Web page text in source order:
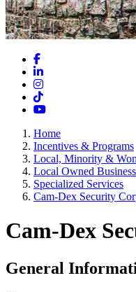
Facebook
LinkedIn
Instagram
TikTok
YouTube
Home
Incentives & Programs
Local, Minority &
Local Owned
Specialized Services
Cam-Dex Security
Cam-Dex
General